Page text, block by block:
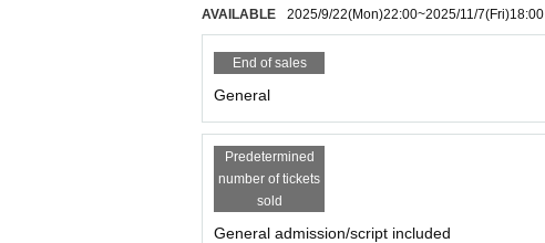
AVAILABLE 2025/9/22(Mon)22:00~2025/11/7(Fri)18:00
End of sales
General
Predetermined
number of tickets
sold
General admission/script included